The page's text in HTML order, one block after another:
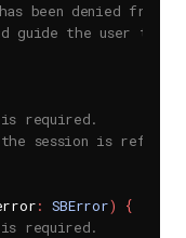
been denied from
guide the user to
required.
session is
: SBError)
{
required.